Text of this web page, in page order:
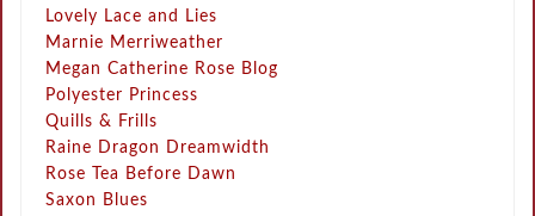
Lovely Lace and Lies
Marnie Merriweather
Megan Catherine Rose Blog
Polyester Princess
Quills & Frills
Raine Dragon Dreamwidth
Rose Tea Before Dawn
Saxon Blues